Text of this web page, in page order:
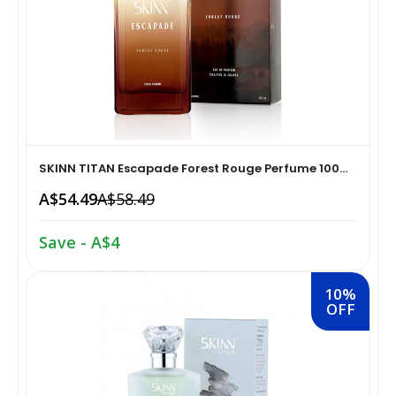
Snacks & Sweets›Snack Foods
Coffee, Tea & Beverages›Tea›Fruit & Herbal
Tea›Herbal Tea
Cooking & Baking Supplies›Spices & Masalas›Powdered
Spices, Seasonings & Masalas›Chilli
Cooking & Baking Supplies›Spices & Masalas›Powdered
Cooking & Baking Supplies›Spices & Masalas›Powdered
Spices, Seasonings & Masalas
›Pasta & Noodles›Noodles
Home Medical Supplies & Equipment›Braces, Splints &
Supports›Ankle Braces
Home Medical Supplies & Equipment›Braces, Splints &
Home Medical Supplies & Equipment›Braces, Splints &
Supports›Back, Neck & Shoulder Supports
Home Medical Supplies & Equipment›Braces, Splints &
Home Medical Supplies & Equipment›Braces, Splints &
Supports›Elbow Braces
SKINN TITAN Escapade Forest Rouge Perfume 100...
A$54.49A$58.49
Save - A$4
10%
OFF